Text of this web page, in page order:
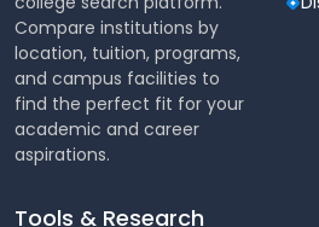
Charges
Total for 5.5 years
SGT University Cut Off
For thousands of aspirants
Compare institutions by
location, tuition, programs,
and campus facilities to
find the perfect fit for your
academic and career
aspirations.
Tools & Research